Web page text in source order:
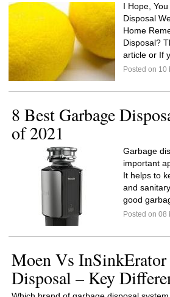
I Hope,
Disposal
Home
Disposal?
article or If
Posted on 10
8 Best Garbage
of 2021
Garbage
important
It helps to
and
good
Posted on 08
Moen Vs InSinkErator
Disposal – Key